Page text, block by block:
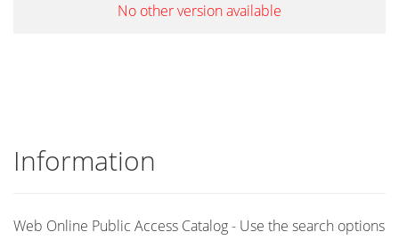
No other version available
Information
Web Online Public Access Catalog - Use the search options